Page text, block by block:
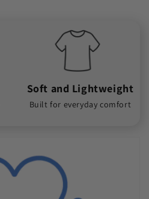
Soft and Lightweight
Built for everyday comfort